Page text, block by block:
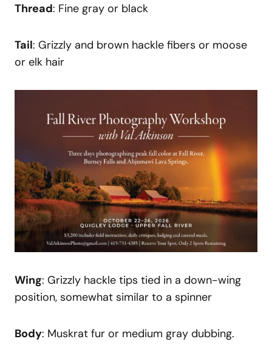
Thread: Fine gray or black
Tail: Grizzly and brown hackle fibers or moose
or elk hair
Wing: Grizzly hackle tips tied in a down-wing
position, somewhat similar to a spinner
Body: Muskrat fur or medium gray dubbing.